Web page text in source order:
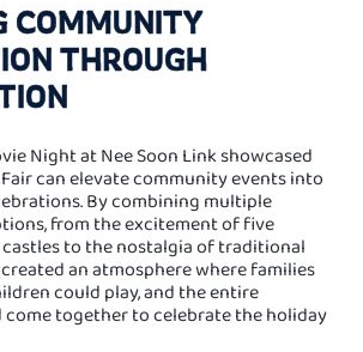
COMMUNITY
THROUGH
Night at Nee Soon Link showcased
can elevate community events into
By combining multiple
from the excitement of five
to the nostalgia of traditional
an atmosphere where families
could play, and the entire
together to celebrate the holiday